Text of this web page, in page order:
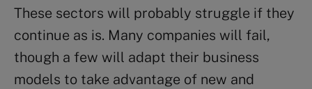
These sectors will probably struggle if they
continue as is. Many companies will fail,
though a few will adapt their business
models to take advantage of new and